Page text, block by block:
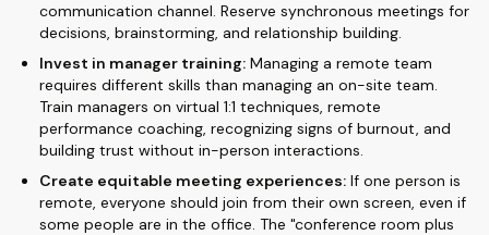
communication channel. Reserve synchronous meetings for
decisions, brainstorming, and relationship building.
Invest in manager training: Managing a remote team
requires different skills than managing an on-site team.
Train managers on virtual 1:1 techniques, remote
performance coaching, recognizing signs of burnout, and
building trust without in-person interactions.
Create equitable meeting experiences: If one person is
remote, everyone should join from their own screen, even if
some people are in the office. The "conference room plus